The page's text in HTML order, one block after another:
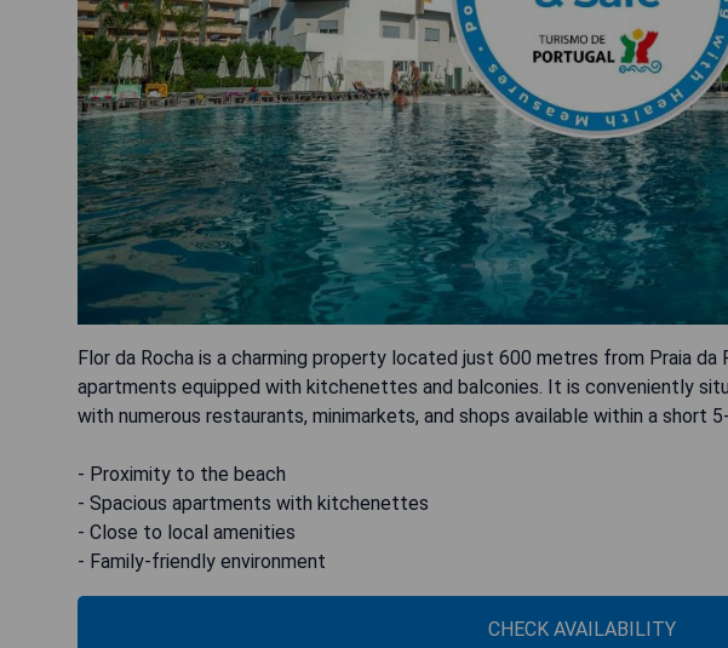
Flor da Rocha is a charming property located just 600 metres from Praia da
apartments equipped with kitchenettes and balconies. It is conveniently
with numerous restaurants, minimarkets, and shops available within a short
- Proximity to the beach
- Spacious apartments with kitchenettes
- Close to local amenities
- Family-friendly environment
CHECK AVAILABILITY